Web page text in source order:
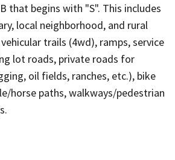
that begins with "S". This includes
local neighborhood, and rural
trails (4wd), ramps, service
lot roads, private roads for
oil fields, ranches, etc.), bike
horse paths, walkways/pedestrian